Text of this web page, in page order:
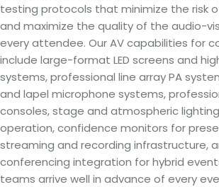
testing protocols that minimize the risk
and maximize the quality of the audio-
every attendee. Our AV capabilities for
include large-format LED screens and
systems, professional line array PA
and lapel microphone systems,
consoles, stage and atmospheric
operation, confidence monitors for
streaming and recording infrastructure,
conferencing integration for hybrid
teams arrive well in advance of every